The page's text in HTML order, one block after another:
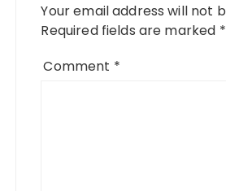
Your email address will not
Required fields are marked *
Comment *